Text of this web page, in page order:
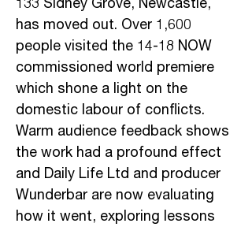
has moved out. Over 1,600
people visited the 14-18 NOW
commissioned world premiere
which shone a light on the
domestic labour of conflicts.
Warm audience feedback shows
the work had a profound effect
and Daily Life Ltd and producer
Wunderbar are now evaluating
how it went, exploring lessons